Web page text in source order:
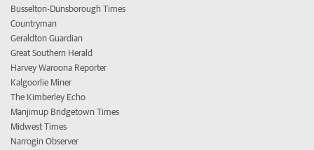
Busselton-Dunsborough Times
Countryman
Geraldton Guardian
Great Southern Herald
Harvey Waroona Reporter
Kalgoorlie Miner
The Kimberley Echo
Manjimup Bridgetown Times
Midwest Times
Narrogin Observer